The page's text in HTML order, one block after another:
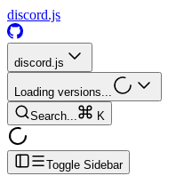
discord.js
discord.js
Loading versions...
Search...
K
Toggle Sidebar